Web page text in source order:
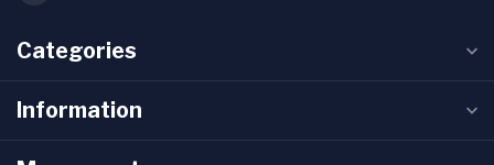
Categories
Information